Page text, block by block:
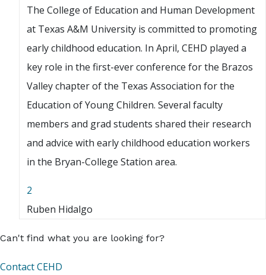
The College of Education and Human Development
at Texas A&M University is committed to promoting
early childhood education. In April, CEHD played a
key role in the first-ever conference for the Brazos
Valley chapter of the Texas Association for the
Education of Young Children. Several faculty
members and grad students shared their research
and advice with early childhood education workers
in the Bryan-College Station area.
2
Ruben Hidalgo
Can't find what you are looking for?
Contact CEHD